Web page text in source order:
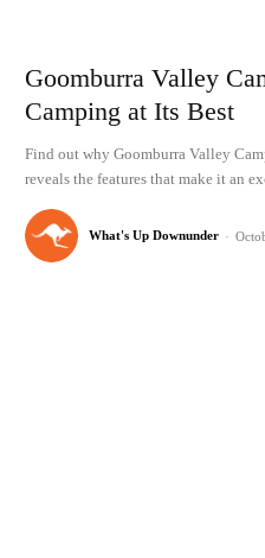
Goomburra Valley
Camping at Its Best
Find out why Goomburra Valley
reveals the features that make it an
What's Up Downunder -